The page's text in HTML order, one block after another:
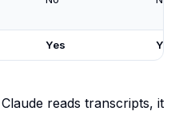
Yes Yes
reads transcripts, it